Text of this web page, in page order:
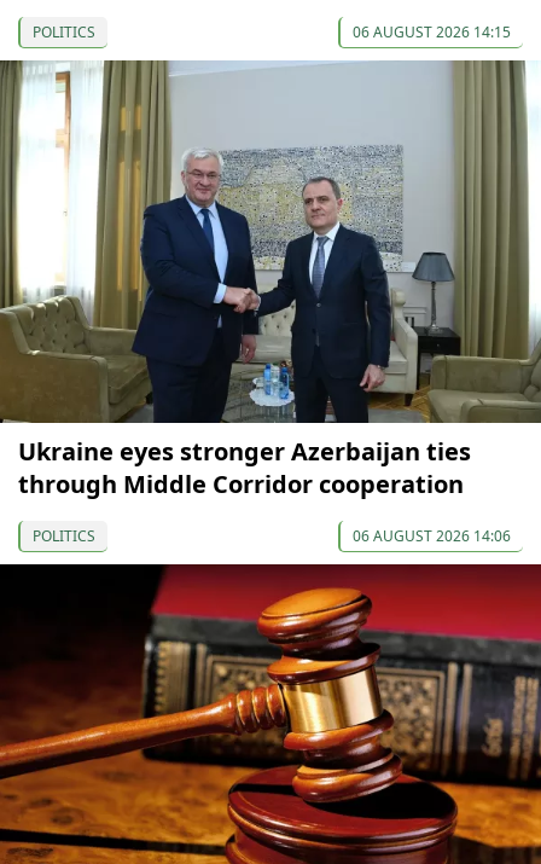
POLITICS 06 AUGUST 2026 14:15
Ukraine eyes stronger Azerbaijan ties
through Middle Corridor cooperation
POLITICS 06 AUGUST 2026 14:06